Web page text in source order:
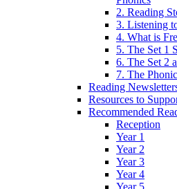
2. Reading
3. Listening
4. What is
5. The Set 1
6. The Set 2
7. The
Reading
Resources to
Recommended
Reception
Year 1
Year 2
Year 3
Year 4
Year 5